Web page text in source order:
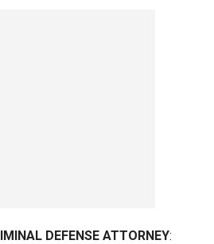
DEFENSE ATTORNEY: